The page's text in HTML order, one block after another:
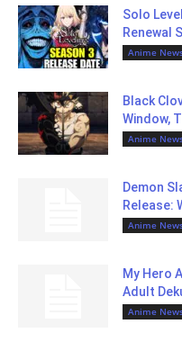
Solo
Renewal
Anime
Black
Window,
Anime
Demon
Release:
Anime
My Hero
Adult
Anime